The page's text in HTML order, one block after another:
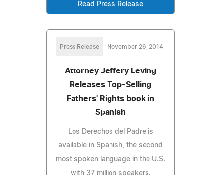
Read Press Release
Press Release November 26, 2014
Attorney Jeffery Leving
Releases Top-Selling
Fathers' Rights book in
Spanish
Los Derechos del Padre is
available in Spanish, the second
most spoken language in the U.S.
with 37 million speakers.